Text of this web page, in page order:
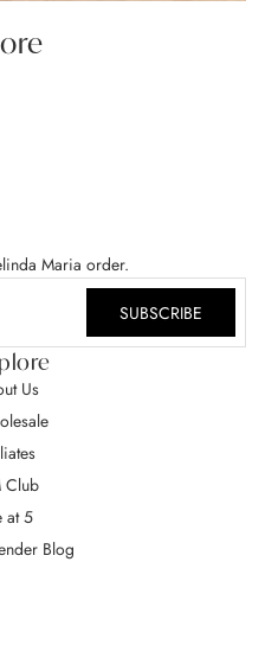
Us
Club
at 5
Blog
Maria order.
SUBSCRIBE